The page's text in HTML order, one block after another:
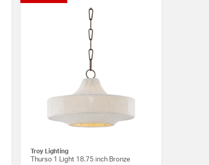
Troy Lighting
Thurso 1 Light 18.75 inch Bronze